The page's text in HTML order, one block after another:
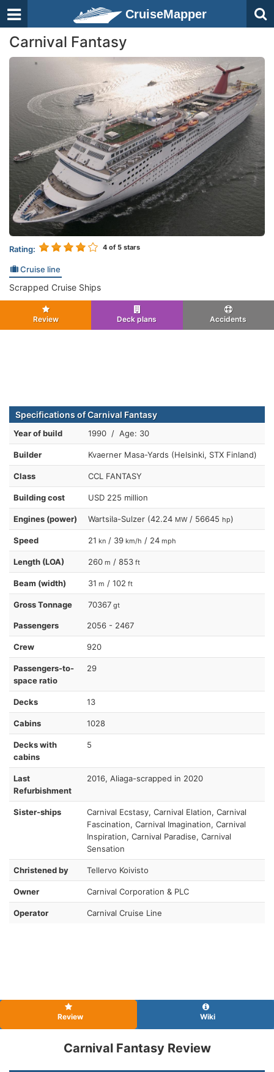
CruiseMapper
Carnival Fantasy
Rating: 4 of 5 stars
Cruise line
Scrapped Cruise Ships
Review Deck plans Accidents
Specifications of Carnival Fantasy
Year of build 1990 / Age: 30
Builder Kvaerner Masa-Yards (Helsinki, STX Finland)
Class CCL FANTASY
Building cost USD 225 million
Engines (power) Wartsila-Sulzer (42.24 MW / 56645 hp)
Speed 21 kn / 39 km/h / 24 mph
Length (LOA) 260 m / 853 ft
Beam (width) 31 m / 102 ft
Gross Tonnage 70367 gt
Passengers 2056 - 2467
Crew 920
Passengers-to-
space ratio
29
Decks 13
Cabins 1028
Decks with
cabins
5
Last
Refurbishment
2016, Aliaga-scrapped in 2020
Sister-ships
Carnival Ecstasy, Carnival Elation, Carnival
Fascination, Carnival Imagination, Carnival
Inspiration, Carnival Paradise, Carnival
Sensation
Christened by Tellervo Koivisto
Owner Carnival Corporation & PLC
Operator Carnival Cruise Line
Review Wiki
Carnival Fantasy Review